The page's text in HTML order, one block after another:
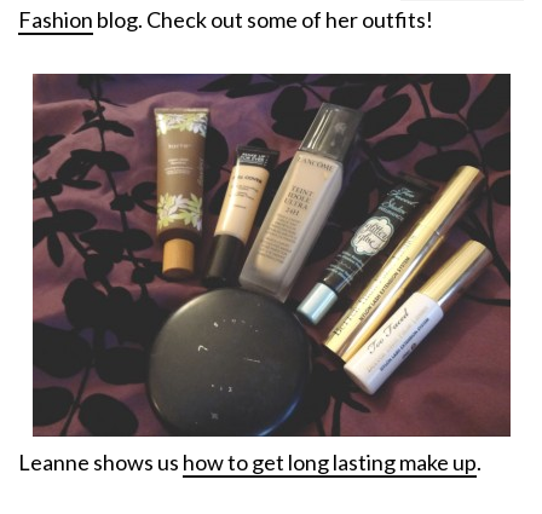
Fashion blog. Check out some of her outfits!
Leanne shows us how to get long lasting make up.